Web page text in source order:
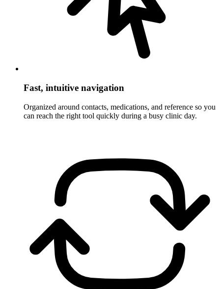
Fast, intuitive navigation
Organized around contacts, medications, and reference so you
can reach the right tool quickly during a busy clinic day.